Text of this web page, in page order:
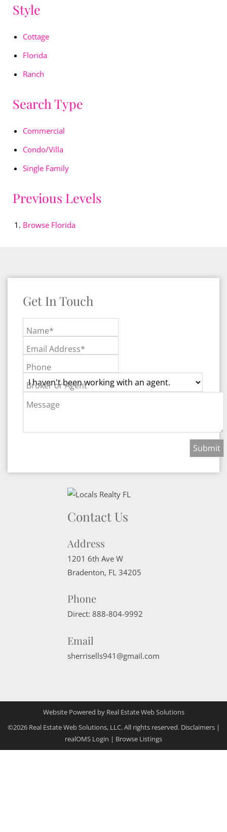
Style
Cottage
Florida
Ranch
Search Type
Commercial
Condo/Villa
Single Family
Previous Levels
Browse Florida
Get In Touch
Name*
Email Address*
Phone
Broker or Agent
Message
Contact Us
Address
1201 6th Ave W
Bradenton, FL 34205
Phone
Direct: 888-804-9992
Email
sherrisells941@gmail.com
Website Powered by Real Estate Web Solutions
©2026 Real Estate Web Solutions, LLC. All rights reserved. Disclaimers|
realOMS Login | Browse Listings